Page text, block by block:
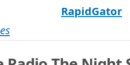
RapidGator